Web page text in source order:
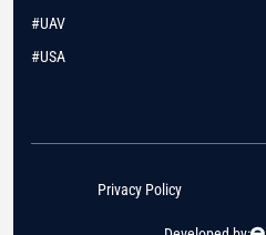
#UAV
#USA
Privacy Policy